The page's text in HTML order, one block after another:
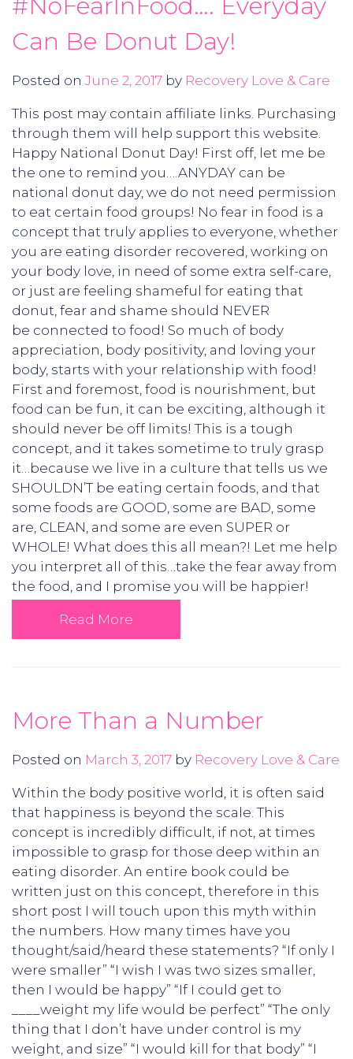
#NoFearInFood…. Everyday
Can Be Donut Day!
Posted onJune 2, 2017 by Recovery Love & Care
This post may contain affiliate links. Purchasing
through them will help support this website.
Happy National Donut Day! First off, let me be
the one to remind you….ANYDAY can be
national donut day, we do not need permission
to eat certain food groups! No fear in food is a
concept that truly applies to everyone, whether
you are eating disorder recovered, working on
your body love, in need of some extra self-care,
or just are feeling shameful for eating that
donut, fear and shame should NEVER
be connected to food! So much of body
appreciation, body positivity, and loving your
body, starts with your relationship with food!
First and foremost, food is nourishment, but
food can be fun, it can be exciting, although it
should never be off limits! This is a tough
concept, and it takes sometime to truly grasp
it…because we live in a culture that tells us we
SHOULDN’T be eating certain foods, and that
some foods are GOOD, some are BAD, some
are, CLEAN, and some are even SUPER or
WHOLE! What does this all mean?! Let me help
you interpret all of this…take the fear away from
the food, and I promise you will be happier!
Read More
More Than a Number
Posted on March 3, 2017 by Recovery Love & Care
Within the body positive world, it is often said
that happiness is beyond the scale. This
concept is incredibly difficult, if not, at times
impossible to grasp for those deep within an
eating disorder. An entire book could be
written just on this concept, therefore in this
short post I will touch upon this myth within
the numbers. How many times have you
thought/said/heard these statements? “If only I
were smaller” “I wish I was two sizes smaller,
then I would be happy” “If I could get to
____weight my life would be perfect” “The only
thing that I don’t have under control is my
weight, and size” “I would kill for that body” “I